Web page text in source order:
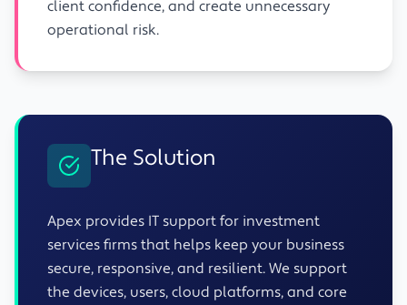
client confidence, and create unnecessary
operational risk.
The Solution
Apex provides IT support for investment
services firms that helps keep your business
secure, responsive, and resilient. We support
the devices, users, cloud platforms, and core